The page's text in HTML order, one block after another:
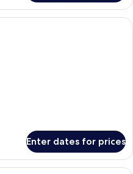
A hotel room with a bed, a desk, a
Enter dates for prices